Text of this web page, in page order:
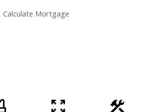
Calculate Mortgage